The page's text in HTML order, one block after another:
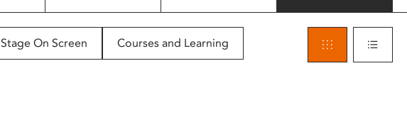
Stage On Screen Courses and Learning